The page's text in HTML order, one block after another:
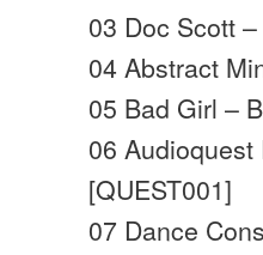
03 Doc Scott
04 Abstract
05 Bad Girl –
06
[QUEST001]
07 Dance